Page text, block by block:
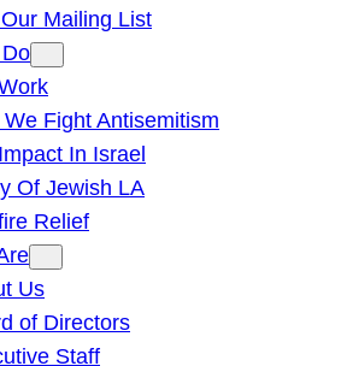
Mailing List
We Fight Antisemitism
In Israel
Of Jewish LA
Relief
Us
of Directors
Staff